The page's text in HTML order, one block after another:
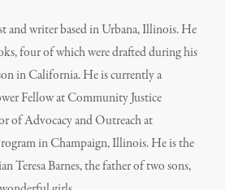
and writer based in Urbana, Illinois. He
four of which were drafted during his
in California. He is currently a
Fellow at Community Justice
of Advocacy and Outreach at
in Champaign, Illinois. He is the
Teresa Barnes, the father of two sons,